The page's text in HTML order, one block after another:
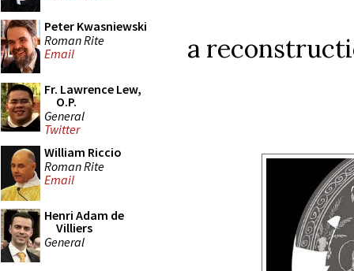
Peter Kwasniewski
Roman Rite
Email
Fr. Lawrence Lew,
O.P.
General
Twitter
William Riccio
Roman Rite
Email
Henri Adam de
Villiers
General
a